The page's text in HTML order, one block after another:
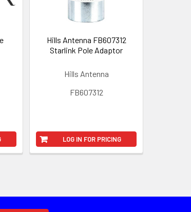
Hills Antenna FB607312
Starlink Pole Adaptor
Hills Antenna
FB607312
LOG IN FOR PRICING